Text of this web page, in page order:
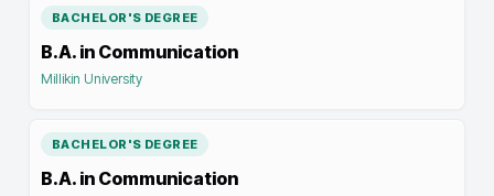
BACHELOR'S DEGREE
B.A. in Communication
Millikin University
BACHELOR'S DEGREE
B.A. in Communication